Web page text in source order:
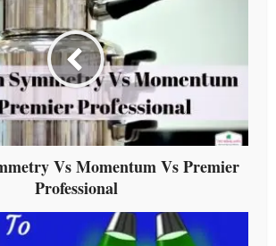
Vs Momentum Vs Premier
Professional